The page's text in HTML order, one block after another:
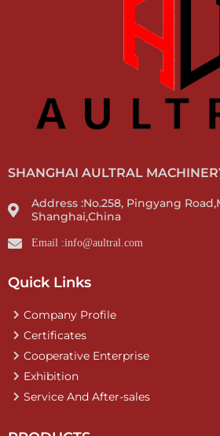
SHANGHAI AULTRAL
Address :No.258, Pingyang
Shanghai,China
Email :info@aultral.com
Quick Links
Company Profile
Certificates
Cooperative Enterprise
Exhibition
Service And After-sales